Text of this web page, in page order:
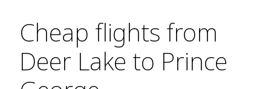
Cheap flights from
Deer Lake to Prince